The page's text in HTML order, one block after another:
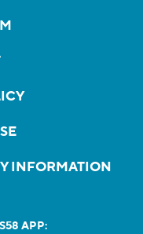
INFORMATION
APP: